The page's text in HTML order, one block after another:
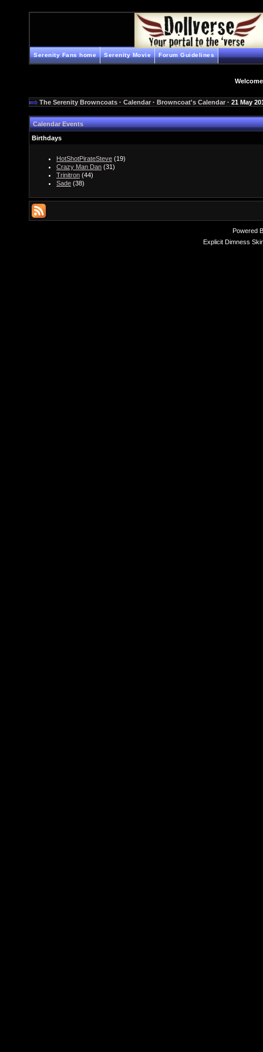
Serenity Fans home Serenity Movie Forum Guidelines
The Serenity Browncoats · Calendar · Browncoat's Calendar · 21 May
Calendar Events
Birthdays
HotShotPirateSteve (19)
Crazy Man Dan (31)
Trinitron (44)
Sade (38)
Powered
Explicit Dimness